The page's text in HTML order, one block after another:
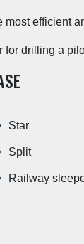
efficient
drilling a
Star
Split
Railway